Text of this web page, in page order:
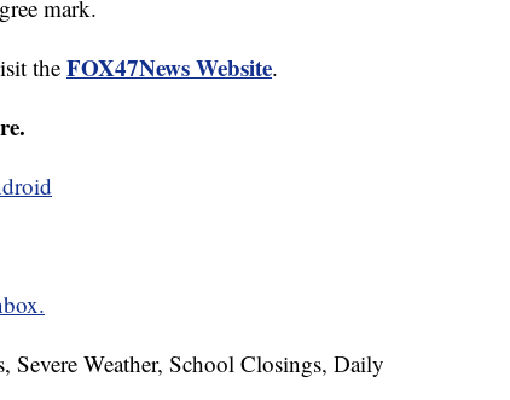
mark.
the FOX47News Website.
Severe Weather, School Closings, Daily